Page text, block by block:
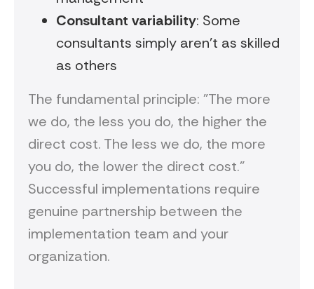
Consultant variability: Some
consultants simply aren't as skilled
as others
The fundamental principle: "The more
we do, the less you do, the higher the
direct cost. The less we do, the more
you do, the lower the direct cost."
Successful implementations require
genuine partnership between the
implementation team and your
organization.